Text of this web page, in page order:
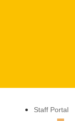
Staff Portal